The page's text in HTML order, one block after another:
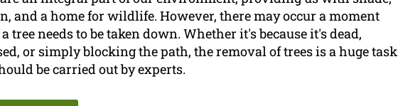
and a home for wildlife. However, there may occur a moment
tree needs to be taken down. Whether it's because it's dead,
or simply blocking the path, the removal of trees is a huge task
be carried out by experts.